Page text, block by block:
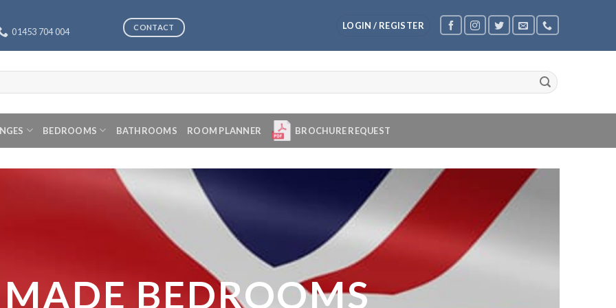
01453 704 004 CONTACT LOGIN / REGISTER
BEDROOMS BATHROOMS ROOM PLANNER BROCHURE REQUEST
BEDROOMS